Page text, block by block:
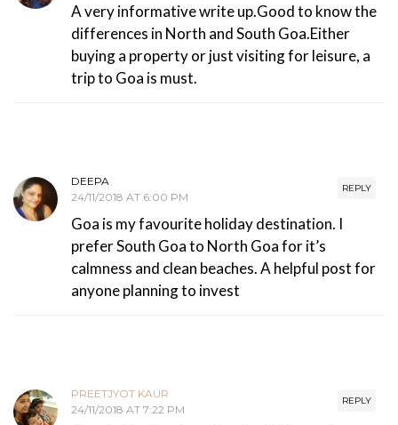
A very informative write up.Good to know the
differences in North and South Goa.Either
buying a property or just visiting for leisure, a
trip to Goa is must.
REPLY
DEEPA
24/11/2018 AT 6:00 PM
Goa is my favourite holiday destination. I
prefer South Goa to North Goa for it’s
calmness and clean beaches. A helpful post for
anyone planning to invest
REPLY
PREETJYOT KAUR
24/11/2018 AT 7:22 PM